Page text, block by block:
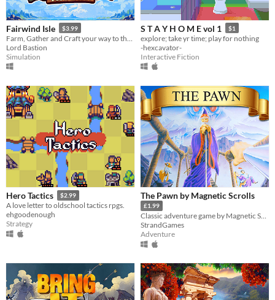
Fairwind Isle $3.99
Lord Bastion
Simulation
S T A Y H O M E vol 1 $1
explore; take yr time; play for nothing
-hexcavator-
Interactive Fiction
Hero Tactics $2.99
A love letter to oldschool tactics rpgs.
ehgoodenough
Strategy
The Pawn by Magnetic Scrolls
£1.99
Classic adventure game by Magnetic Scrolls 1985 Remastered
StrandGames
Adventure